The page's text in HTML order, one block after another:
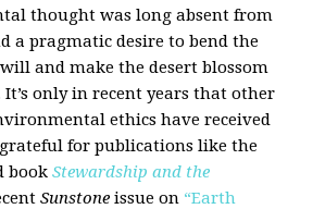
thought was long absent from
a pragmatic desire to bend the
and make the desert blossom
It’s only in recent years that other
ethics have received
for publications like the
bookStewardship and the
Sunstone issue on “Earth